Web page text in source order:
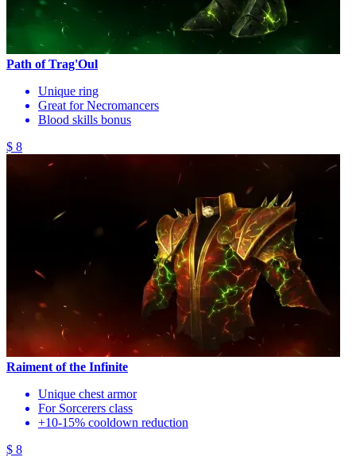
Path of Trag'Oul
Unique ring
Great for Necromancers
Blood skills bonus
$ 8
Raiment of the Infinite
Unique chest armor
For Sorcerers class
+10-15% cooldown reduction
$ 8